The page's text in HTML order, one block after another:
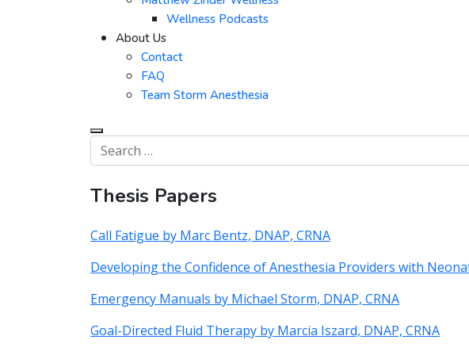
Wellness Podcasts
About Us
Contact
FAQ
Team Storm Anesthesia
Thesis Papers
Call Fatigue by Marc Bentz, DNAP, CRNA
Developing the Confidence of Anesthesia Providers with
Emergency Manuals by Michael Storm, DNAP, CRNA
Goal-Directed Fluid Therapy by Marcia Iszard, DNAP, CRNA